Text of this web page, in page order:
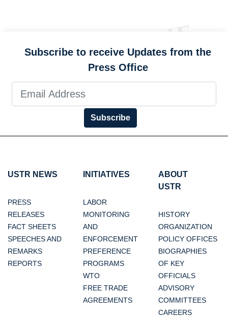
Subscribe to receive Updates from the
Press Office
Subscribe
USTR NEWS
PRESS
RELEASES
FACT SHEETS
SPEECHES AND
REMARKS
REPORTS
INITIATIVES
LABOR
MONITORING
AND
ENFORCEMENT
PREFERENCE
PROGRAMS
WTO
FREE TRADE
AGREEMENTS
ABOUT
USTR
HISTORY
ORGANIZATION
POLICY OFFICES
BIOGRAPHIES
OF KEY
OFFICIALS
ADVISORY
COMMITTEES
CAREERS